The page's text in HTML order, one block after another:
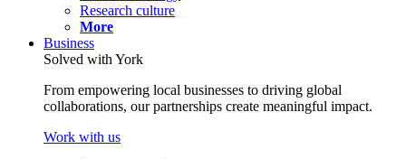
Research culture
More
Business
Solved with York
From empowering local businesses to driving global
collaborations, our partnerships create meaningful impact.
Work with us